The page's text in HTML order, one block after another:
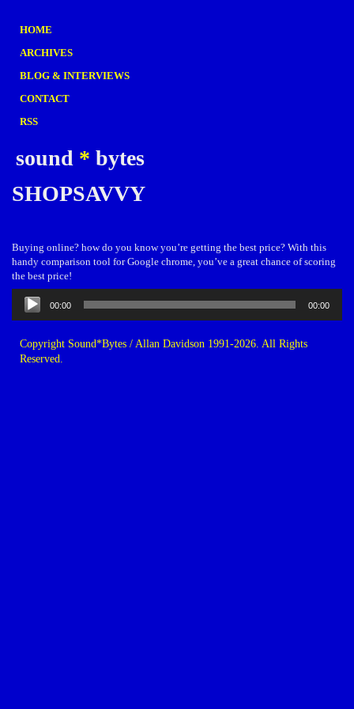
HOME
ARCHIVES
BLOG & INTERVIEWS
CONTACT
RSS
sound * bytes
SHOPSAVVY
Buying online? how do you know you’re getting the best price? With this
handy comparison tool for Google chrome, you’ve a great chance of scoring
the best price!
Audio
Player
00:00 00:00
Copyright Sound*Bytes / Allan Davidson 1991-2026. All Rights
Reserved.